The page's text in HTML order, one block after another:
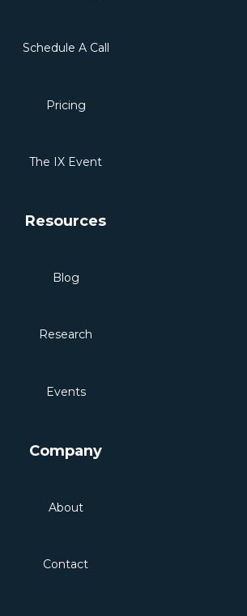
Schedule A Call
Pricing
The IX Event
Resources
Blog
Research
Events
Company
About
Contact